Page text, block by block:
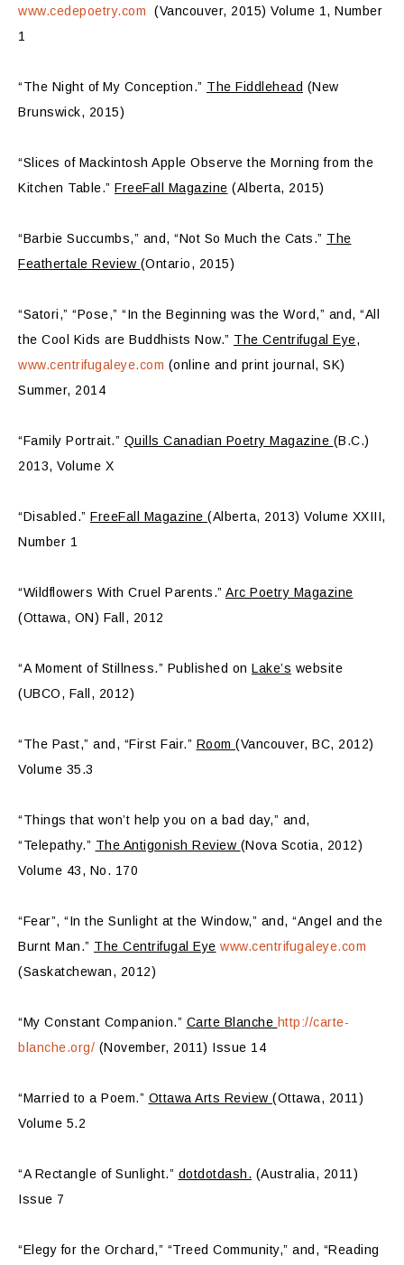
www.cedepoetry.com (Vancouver, 2015) Volume 1, Number
1
“The Night of My Conception.” The Fiddlehead (New
Brunswick, 2015)
“Slices of Mackintosh Apple Observe the Morning from the
Kitchen Table.” FreeFall Magazine (Alberta, 2015)
“Barbie Succumbs,” and, “Not So Much the Cats.” The
Feathertale Review (Ontario, 2015)
“Satori,” “Pose,” “In the Beginning was the Word,” and, “All
the Cool Kids are Buddhists Now.” The Centrifugal Eye,
www.centrifugaleye.com (online and print journal, SK)
Summer, 2014
“Family Portrait.” Quills Canadian Poetry Magazine (B.C.)
2013, Volume X
“Disabled.” FreeFall Magazine (Alberta, 2013) Volume XXIII,
Number 1
“Wildflowers With Cruel Parents.” Arc Poetry Magazine
(Ottawa, ON) Fall, 2012
“A Moment of Stillness.” Published on Lake’s website
(UBCO, Fall, 2012)
“The Past,” and, “First Fair.” Room (Vancouver, BC, 2012)
Volume 35.3
“Things that won’t help you on a bad day,” and,
“Telepathy.” The Antigonish Review (Nova Scotia, 2012)
Volume 43, No. 170
“Fear”, “In the Sunlight at the Window,” and, “Angel and the
Burnt Man.” The Centrifugal Eye www.centrifugaleye.com
(Saskatchewan, 2012)
“My Constant Companion.” Carte Blanche http://carte-
blanche.org/ (November, 2011) Issue 14
“Married to a Poem.” Ottawa Arts Review (Ottawa, 2011)
Volume 5.2
“A Rectangle of Sunlight.” dotdotdash. (Australia, 2011)
Issue 7
“Elegy for the Orchard,” “Treed Community,” and, “Reading